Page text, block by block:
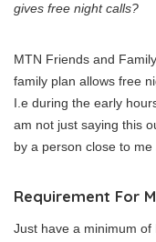
gives free night calls?
MTN Friends and
family plan allows free
I.e during the early
am not just saying this
by a person close to me
Requirement For
Just have a minimum